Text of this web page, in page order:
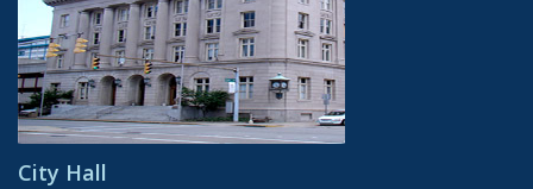
City Hall